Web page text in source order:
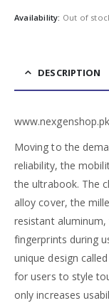
Availability: Out of
DESCRIPTION
www.nexgenshop.pk
Moving to the
reliability, the
the ultrabook. The
alloy cover, the
resistant
fingerprints during
unique design
for users to style
only increases